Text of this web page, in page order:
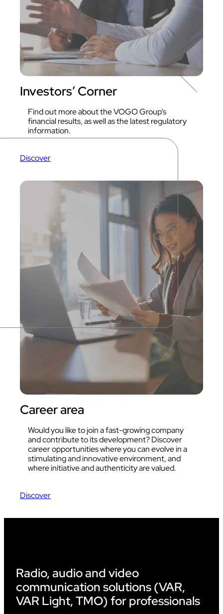
Investors’ Corner
Find out more about the VOGO Group’s
financial results, as well as the latest regulatory
information.
Discover
Career area
Would you like to join a fast-growing company
and contribute to its development? Discover
career opportunities where you can evolve in a
stimulating and innovative environment, and
where initiative and authenticity are valued.
Discover
Radio, audio and video
communication solutions (VAR,
VAR Light, TMO) for professionals